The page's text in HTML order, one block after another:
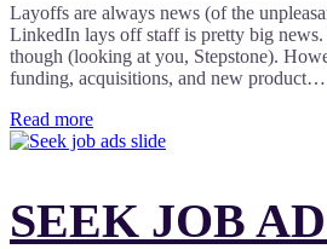
Layoffs are always news (of the
LinkedIn lays off staff is pretty big
though (looking at you, Stepstone).
funding, acquisitions, and new product…
Read more
SEEK JOB